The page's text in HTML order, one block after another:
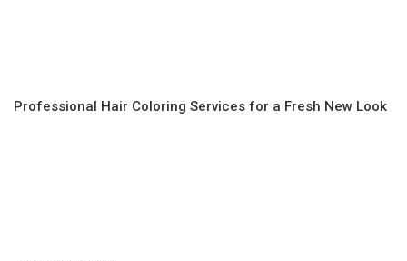
Professional Hair Coloring Services for a Fresh New Look